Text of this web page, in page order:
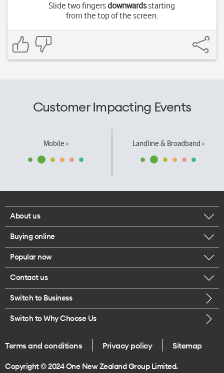
Slide two fingersdownwardsstarting
from the top of the screen.
Customer Impacting Events
Mobile › Landline & Broadband ›
About us
Corporate responsibility
Our executives
Careers
Legal
One Good Kiwi
Buying online
Browse mobile phones
Buy a SIM card
Popular now
iPhone 17 Pro Max
Contact us
Call us
Give us feedback
Switch to Business
Switch to Why Choose Us
Terms and conditions Privacy policy Sitemap
Copyright © 2024 One New Zealand Group Limited.